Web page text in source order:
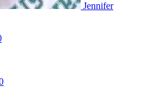
Jennifer